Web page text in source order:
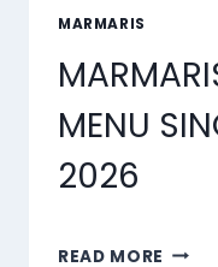
MARMARIS
MENU
2026
READ MORE